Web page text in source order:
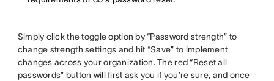
Simply click the toggle option by “Password strength” to
change strength settings and hit “Save” to implement
changes across your organization. The red “Reset all
passwords” button will first ask you if you’re sure, and once